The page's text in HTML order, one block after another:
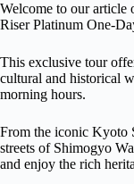
Welcome to our
Riser Platinum One-
This exclusive tour
cultural and historical
morning hours.
From the iconic Kyoto
streets of Shimogyo
and enjoy the rich